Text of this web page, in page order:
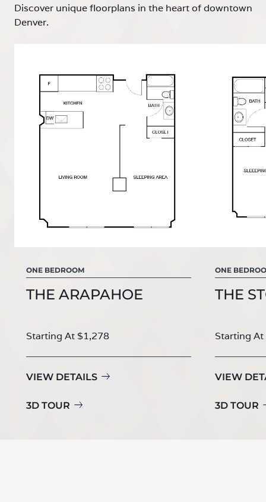
Discover unique floorplans in the heart of downtown
Denver.
ONE BEDROOM
THE ARAPAHOE
Starting At $1,278
VIEW DETAILS
3D TOUR
ONE
THE
Starting At
VIEW
3D TOUR